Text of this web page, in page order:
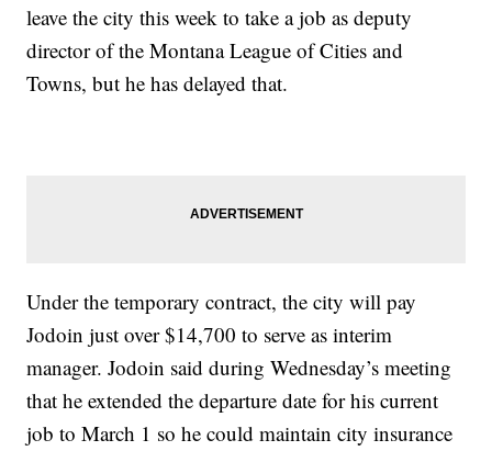
leave the city this week to take a job as deputy
director of the Montana League of Cities and
Towns, but he has delayed that.
Under the temporary contract, the city will pay
Jodoin just over $14,700 to serve as interim
manager. Jodoin said during Wednesday’s meeting
that he extended the departure date for his current
job to March 1 so he could maintain city insurance